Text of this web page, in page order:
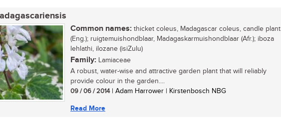
Common names: thicket coleus, Madagascar coleus, candle plant
(Eng.); ruigtemuishondblaar, Madagaskarmuishondblaar (Afr.); iboza
lehlathi, ilozane (isiZulu)
Family: Lamiaceae
A robust, water-wise and attractive garden plant that will reliably
provide colour in the garden....
09 / 06 / 2014| Adam Harrower | Kirstenbosch NBG
Read More